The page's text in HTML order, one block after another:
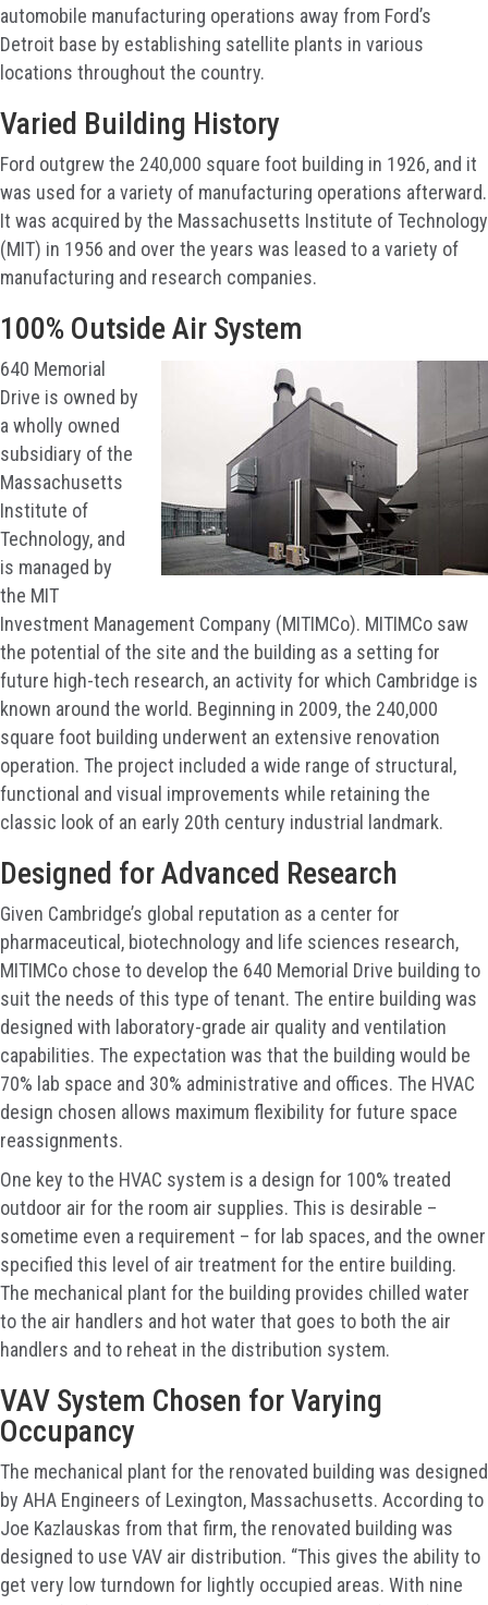
automobile manufacturing operations away from Ford’s
Detroit base by establishing satellite plants in various
locations throughout the country.
Varied Building History
Ford outgrew the 240,000 square foot building in 1926, and it
was used for a variety of manufacturing operations afterward.
It was acquired by the Massachusetts Institute of Technology
(MIT) in 1956 and over the years was leased to a variety of
manufacturing and research companies.
100% Outside Air System
640 Memorial
Drive is owned by
a wholly owned
subsidiary of the
Massachusetts
Institute of
Technology, and
is managed by
the MIT
Investment Management Company (MITIMCo). MITIMCo saw
the potential of the site and the building as a setting for
future high-tech research, an activity for which Cambridge is
known around the world. Beginning in 2009, the 240,000
square foot building underwent an extensive renovation
operation. The project included a wide range of structural,
functional and visual improvements while retaining the
classic look of an early 20th century industrial landmark.
Designed for Advanced Research
Given Cambridge’s global reputation as a center for
pharmaceutical, biotechnology and life sciences research,
MITIMCo chose to develop the 640 Memorial Drive building to
suit the needs of this type of tenant. The entire building was
designed with laboratory-grade air quality and ventilation
capabilities. The expectation was that the building would be
70% lab space and 30% administrative and offices. The HVAC
design chosen allows maximum flexibility for future space
reassignments.
One key to the HVAC system is a design for 100% treated
outdoor air for the room air supplies. This is desirable –
sometime even a requirement – for lab spaces, and the owner
specified this level of air treatment for the entire building.
The mechanical plant for the building provides chilled water
to the air handlers and hot water that goes to both the air
handlers and to reheat in the distribution system.
VAV System Chosen for Varying
Occupancy
The mechanical plant for the renovated building was designed
by AHA Engineers of Lexington, Massachusetts. According to
Joe Kazlauskas from that firm, the renovated building was
designed to use VAV air distribution. “This gives the ability to
get very low turndown for lightly occupied areas. With nine